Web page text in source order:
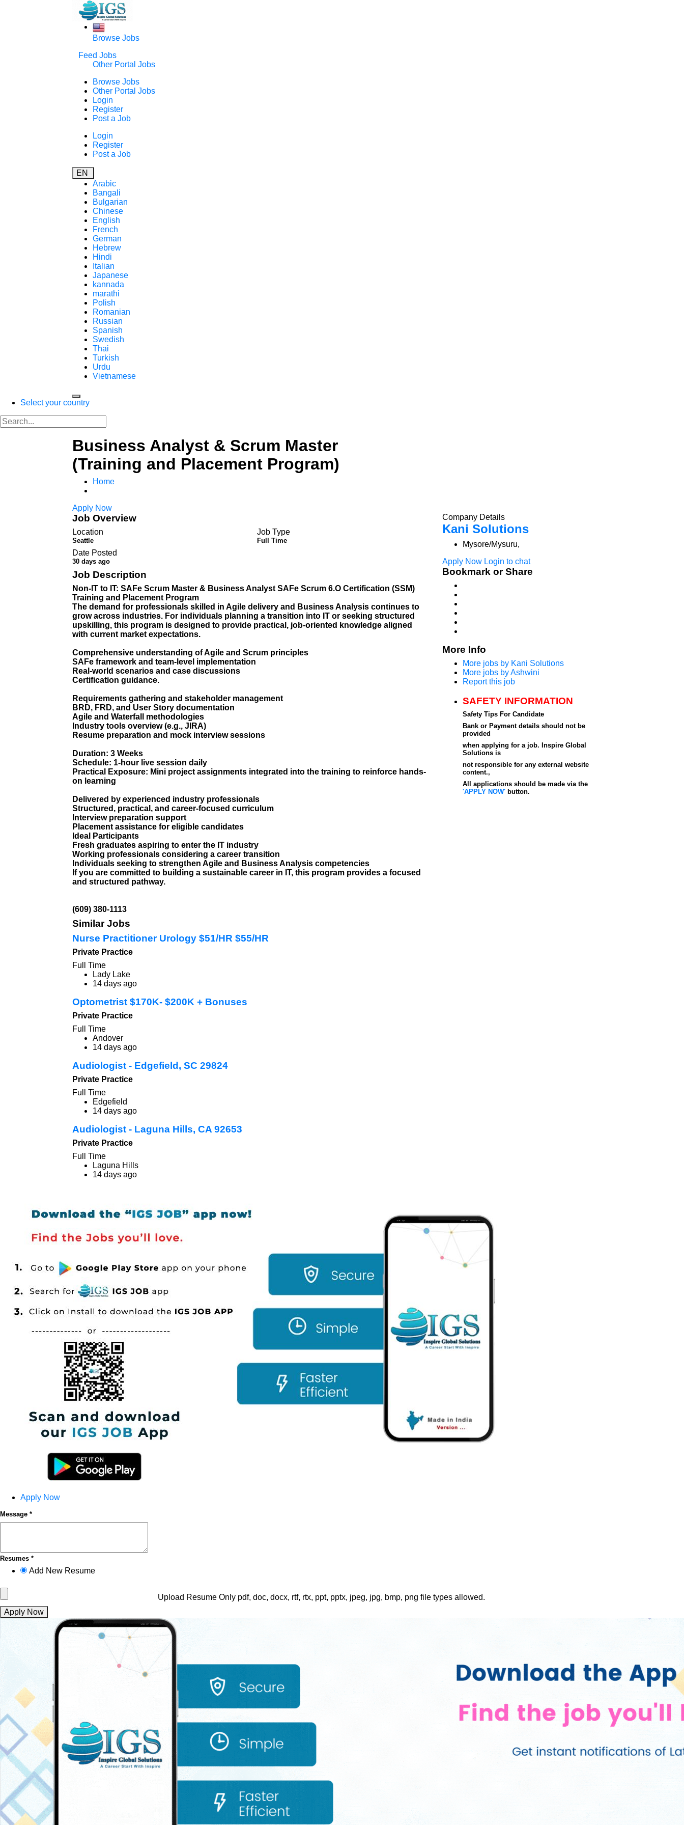
Browse Jobs
Feed Jobs
Other Portal Jobs
Browse Jobs
Other Portal Jobs
Login
Register
Post a Job
Login
Register
Post a Job
EN
Arabic
Bangali
Bulgarian
Chinese
English
French
German
Hebrew
Hindi
Italian
Japanese
kannada
marathi
Polish
Romanian
Russian
Spanish
Swedish
Thai
Turkish
Urdu
Vietnamese
Select your country
Business Analyst & Scrum Master
(Training and Placement Program)
Home
Apply Now
Job Overview
Location
Seattle
Job Type
Full Time
Date Posted
30 days ago
Job Description
Non-IT to IT: SAFe Scrum Master & Business Analyst SAFe Scrum 6.O Certification (SSM)
Training and Placement Program
The demand for professionals skilled in Agile delivery and Business Analysis continues to
grow across industries. For individuals planning a transition into IT or seeking structured
upskilling, this program is designed to provide practical, job-oriented knowledge aligned
with current market expectations.
Comprehensive understanding of Agile and Scrum principles
SAFe framework and team-level implementation
Real-world scenarios and case discussions
Certification guidance.
Requirements gathering and stakeholder management
BRD, FRD, and User Story documentation
Agile and Waterfall methodologies
Industry tools overview (e.g., JIRA)
Resume preparation and mock interview sessions
Duration: 3 Weeks
Schedule: 1-hour live session daily
Practical Exposure: Mini project assignments integrated into the training to reinforce hands-
on learning
Delivered by experienced industry professionals
Structured, practical, and career-focused curriculum
Interview preparation support
Placement assistance for eligible candidates
Ideal Participants
Fresh graduates aspiring to enter the IT industry
Working professionals considering a career transition
Individuals seeking to strengthen Agile and Business Analysis competencies
If you are committed to building a sustainable career in IT, this program provides a focused
and structured pathway.
(609) 380-1113
Company Details
Kani Solutions
Mysore/Mysuru,
Apply Now Login to chat
Bookmark or Share
More Info
More jobs by Kani Solutions
More jobs by Ashwini
Report this job
SAFETY INFORMATION
Safety Tips For Candidate
Bank or Payment details should not be
provided
when applying for a job. Inspire Global
Solutions is
not responsible for any external website
content.,
All applications should be made via the
'APPLY NOW'button.
Similar Jobs
Nurse Practitioner Urology $51/HR $55/HR
Private Practice
Full Time
Lady Lake
14 days ago
Optometrist $170K- $200K + Bonuses
Private Practice
Full Time
Andover
14 days ago
Audiologist - Edgefield, SC 29824
Private Practice
Full Time
Edgefield
14 days ago
Audiologist - Laguna Hills, CA 92653
Private Practice
Full Time
Laguna Hills
14 days ago
Apply Now
Message *
Resumes *
Add New Resume
Upload Resume Only pdf, doc, docx, rtf, rtx, ppt, pptx, jpeg, jpg, bmp, png file types allowed.
Apply Now